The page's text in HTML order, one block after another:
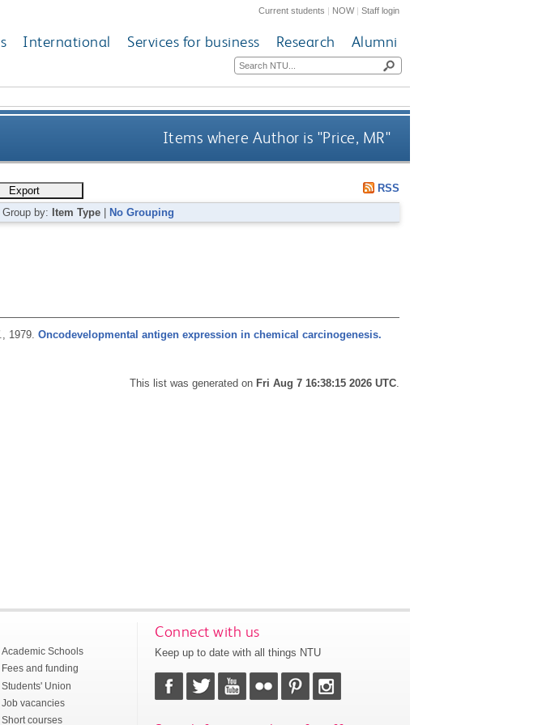
Current students | NOW|Staff login
International Services for business Research Alumni
Items where Author is "Price, MR"
RSS
Group by: Item Type No Grouping
1979. Oncodevelopmental antigen expression in chemical carcinogenesis.
This list was generated on Fri Aug 7 16:38:15 2026 UTC
Academic Schools
Fees and funding
Students' Union
Job vacancies
Short courses
Connect with us
Keep up to date with all things NTU